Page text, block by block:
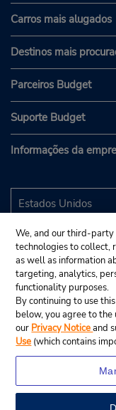
Carros mais alugados
Destinos mais
Parceiros Budget
Suporte Budget
Informações da
We, and our third-party
technologies to collect,
as well as information
targeting, analytics,
functionality purposes.
By continuing to use
below, you agree to the
our Privacy Noticeand
Use (which contains